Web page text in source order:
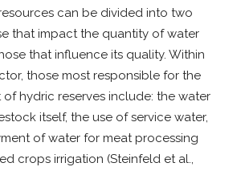
can be divided into two
that impact the quantity of water
that influence its quality. Within
those most responsible for the
of hydric reserves include: the water
itself, the use of service water,
of water for meat processing
crops irrigation (Steinfeld et al.,